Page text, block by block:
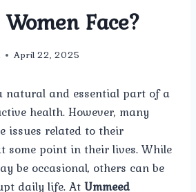
Face?
April 22, 2025
natural and essential part of a
health. However, many
issues related to their
some point in their lives. While
be occasional, others can be
daily life. AtUmmeed